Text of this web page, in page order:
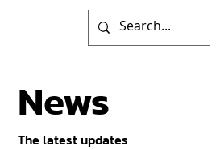
News
The latest updates